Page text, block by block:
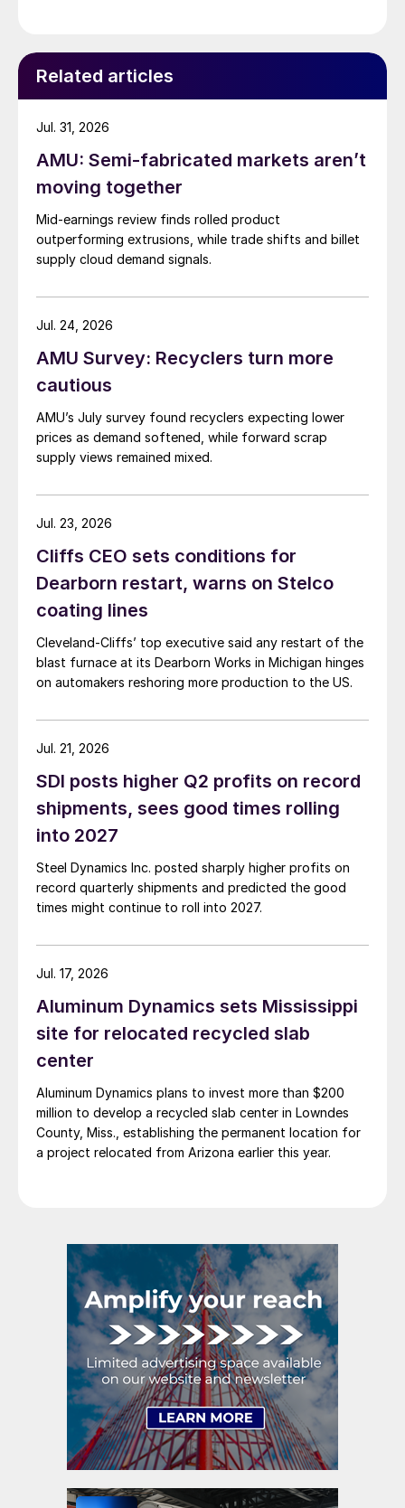
Related articles
AMU: Semi-fabricated markets aren’t
moving together
Mid-earnings review finds rolled product
outperforming extrusions, while trade shifts and billet
supply cloud demand signals.
Jul. 31, 2026
AMU Survey: Recyclers turn more
cautious
AMU’s July survey found recyclers expecting lower
prices as demand softened, while forward scrap
supply views remained mixed.
Jul. 24, 2026
Cliffs CEO sets conditions for
Dearborn restart, warns on Stelco
coating lines
Cleveland-Cliffs’ top executive said any restart of the
blast furnace at its Dearborn Works in Michigan hinges
on automakers reshoring more production to the US.
Jul. 23, 2026
SDI posts higher Q2 profits on record
shipments, sees good times rolling
into 2027
Steel Dynamics Inc. posted sharply higher profits on
record quarterly shipments and predicted the good
times might continue to roll into 2027.
Jul. 21, 2026
Aluminum Dynamics sets Mississippi
site for relocated recycled slab
center
Aluminum Dynamics plans to invest more than $200
million to develop a recycled slab center in Lowndes
County, Miss., establishing the permanent location for
a project relocated from Arizona earlier this year.
Jul. 17, 2026